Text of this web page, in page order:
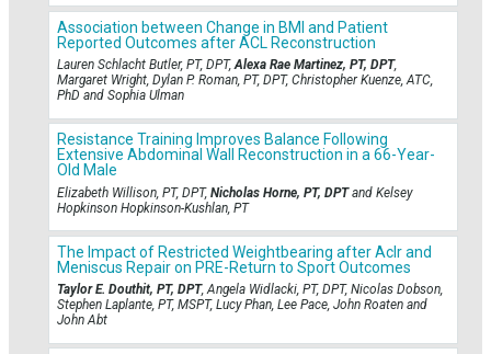
Association between Change in BMI and Patient
Reported Outcomes after ACL Reconstruction
Lauren Schlacht Butler, PT, DPT,Alexa Rae Martinez, PT, DPT,
Margaret Wright, Dylan P. Roman, PT, DPT, Christopher Kuenze, ATC,
PhD and Sophia Ulman
Resistance Training Improves Balance Following
Extensive Abdominal Wall Reconstruction in a 66-Year-
Old Male
Elizabeth Willison, PT, DPT, Nicholas Horne, PT, DPTand Kelsey
Hopkinson Hopkinson-Kushlan, PT
The Impact of Restricted Weightbearing after Aclr and
Meniscus Repair on PRE-Return to Sport Outcomes
Taylor E. Douthit, PT, DPT, Angela Widlacki, PT, DPT, Nicolas Dobson,
Stephen Laplante, PT, MSPT, Lucy Phan, Lee Pace, John Roaten and
John Abt